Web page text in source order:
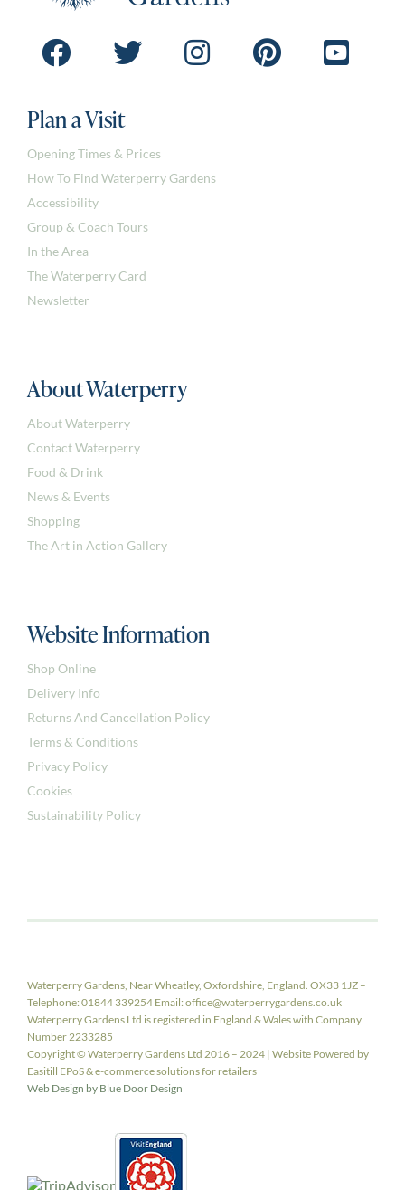
Plan a Visit
Opening Times & Prices
How To Find Waterperry Gardens
Accessibility
Group & Coach Tours
In the Area
The Waterperry Card
Newsletter
About Waterperry
About Waterperry
Contact Waterperry
Food & Drink
News & Events
Shopping
The Art in Action Gallery
Website Information
Shop Online
Delivery Info
Returns And Cancellation Policy
Terms & Conditions
Privacy Policy
Cookies
Sustainability Policy
Waterperry Gardens, Near Wheatley, Oxfordshire, England. OX33 1JZ –
Telephone: 01844 339254 Email: office@waterperrygardens.co.uk
Waterperry Gardens Ltd is registered in England & Wales with Company
Number 2233285
Copyright © Waterperry Gardens Ltd 2016 – 2024 | Website Powered by
Easitill EPoS & e-commerce solutions for retailers
Web Design by Blue Door Design